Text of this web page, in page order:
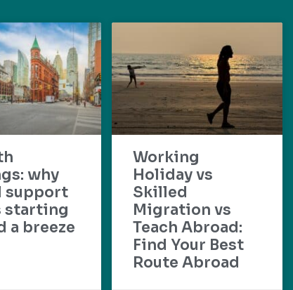
why
support
starting
a breeze
Working
Holiday vs
Skilled
Migration vs
Teach Abroad:
Find Your Best
Route Abroad